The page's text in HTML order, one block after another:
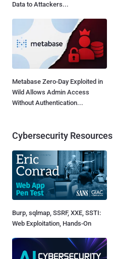
Data to Attackers...
Metabase Zero-Day Exploited in
Wild Allows Admin Access
Without Authentication...
Cybersecurity Resources
Burp, sqlmap, SSRF, XXE, SSTI:
Web Exploitation, Hands-On